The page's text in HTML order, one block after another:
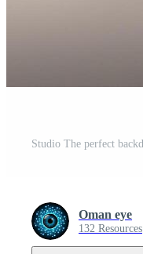
Oman eye
132 Resources